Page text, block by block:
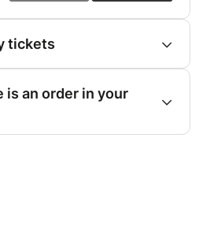
tickets
is an order in your